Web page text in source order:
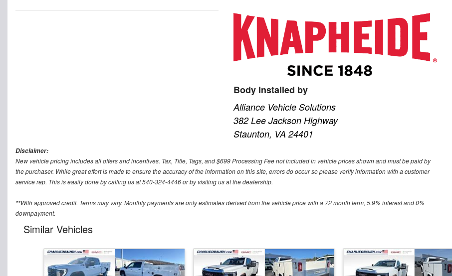
Body Installed by
Alliance Vehicle Solutions
382 Lee Jackson Highway
Staunton, VA 24401
Disclaimer:
New vehicle pricing includes all offers and incentives. Tax, Title, Tags, and $699 Processing Fee not included in vehicle prices shown and must be paid by
the purchaser. While great effort is made to ensure the accuracy of the information on this site, errors do occur so please verify information with a customer
service rep. This is easily done by calling us at 540-324-4446 or by visiting us at the dealership.
**With approved credit. Terms may vary. Monthly payments are only estimates derived from the vehicle price with a 72 month term, 5.9% interest and 0%
downpayment.
Similar Vehicles